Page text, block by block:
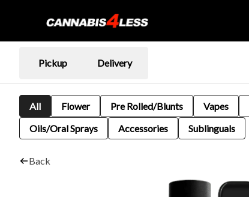
Pickup Delivery
All Flower Pre Rolled/Blunts Vapes
Oils/Oral Sprays
Accessories Sublinguals
Back